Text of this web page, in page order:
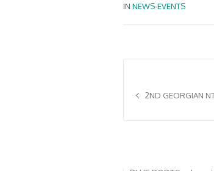
IN NEWS-EVENTS
2ND GEORGIAN